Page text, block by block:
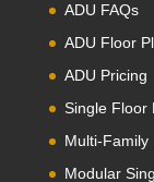
ADU FAQs
ADU Floor
ADU Pricing
Single Floor
Multi-Family
Modular